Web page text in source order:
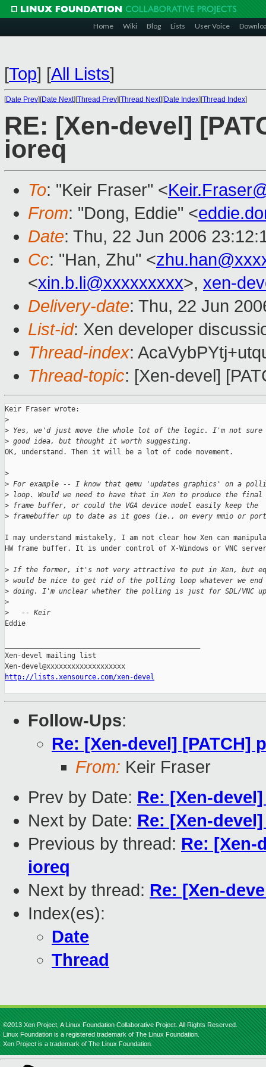
Home Wiki Blog Lists User Voice
[Top] [All Lists]
[Date Prev][Date Next][Thread Prev][Thread Next][Date Index][Thread Index]
RE: [Xen-devel]
ioreq
To: "Keir Fraser" <
From: "Dong, Eddie" <
Date: Thu, 22 Jun 2006
Cc: "Han, Zhu" <
<xin.b.li@xxxxxxxxx>, xen-
Delivery-date: Thu, 22 Jun
List-id: Xen developer
Thread-index:
Thread-topic: [Xen-devel]
Keir Fraser wrote:
>
> Yes, we'd just move the whole lot of the logic. I'm not
> good idea, but thought it worth suggesting.
OK, understand. Then it will be a lot of code movement.
>
> For example -- I know that qemu 'updates graphics' on a
> loop. Would we need to have that in Xen to produce the
> frame buffer, or could the VGA device model easily keep the
> framebuffer up to date as it goes (ie., on every mmio or
I may understand mistakely, I am not clear how Xen can
HW frame buffer. It is under control of X-Windows or VNC
> If the former, it's not very attractive to put in Xen, but
> would be nice to get rid of the polling loop whatever we end
> doing. I'm unclear whether the polling is just for SDL/VNC
>
>
   -- Keir
Eddie
Xen-devel mailing list
http://lists.xensource.com/xen-devel
Follow-Ups:
Re: [Xen-devel] [PATCH]
From: Keir Fraser
Prev by Date: Re: [Xen-
Next by Date: Re: [Xen-
Previous by thread: Re: [Xen-
ioreq
Next by thread: Re: [Xen-
Index(es):
Date
Thread
©2013 Xen Project, A Linux Foundation Collaborative Project. All Rights Reserved.
Linux Foundation is a registered trademark of The Linux Foundation.
Xen Project is a trademark of The Linux Foundation.